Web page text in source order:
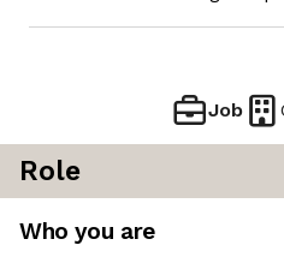
Job
Role
Who you are